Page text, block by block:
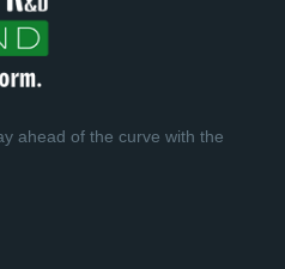
ahead of the curve with the